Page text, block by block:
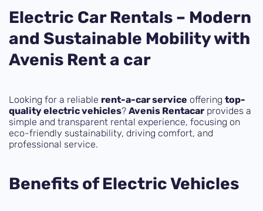
Electric Car Rentals – Modern
and Sustainable Mobility with
Avenis Rent a car
Looking for a reliable rent-a-car service offering top-
quality electric vehicles? Avenis Rentacar provides a
simple and transparent rental experience, focusing on
eco-friendly sustainability, driving comfort, and
professional service.
Benefits of Electric Vehicles